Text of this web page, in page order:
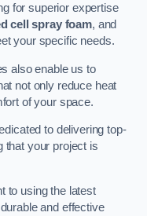
for superior expertise
cell spray foam, and
your specific needs.
also enable us to
not only reduce heat
of your space.
to delivering top-
that your project is
to using the latest
and effective